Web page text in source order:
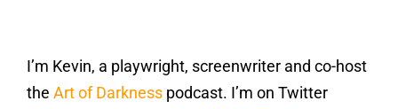
I’m Kevin, a playwright, screenwriter and co-host
the Art of Darkness podcast. I’m on Twitter